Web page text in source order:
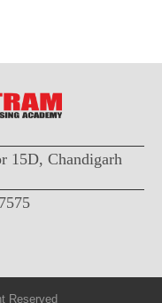
15D, Chandigarh
Reserved